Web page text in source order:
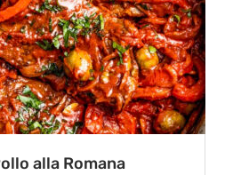
alla Romana